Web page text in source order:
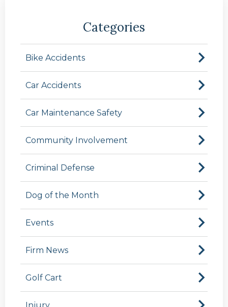
Categories
Bike Accidents
Car Accidents
Car Maintenance Safety
Community Involvement
Criminal Defense
Dog of the Month
Events
Firm News
Golf Cart
Injury